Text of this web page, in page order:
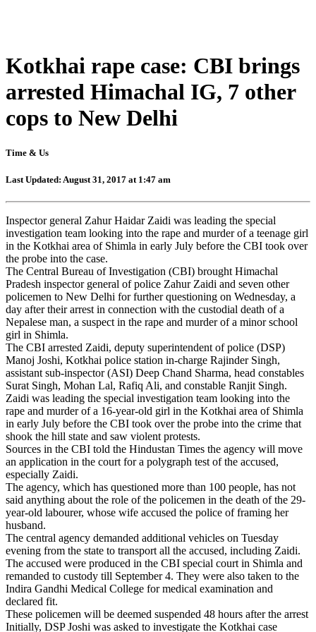
Kotkhai rape case: CBI brings
arrested Himachal IG, 7 other
cops to New Delhi
Time & Us
Last Updated: August 31, 2017 at 1:47 am
Inspector general Zahur Haidar Zaidi was leading the special
investigation team looking into the rape and murder of a teenage girl
in the Kotkhai area of Shimla in early July before the CBI took over
the probe into the case.
The Central Bureau of Investigation (CBI) brought Himachal
Pradesh inspector general of police Zahur Zaidi and seven other
policemen to New Delhi for further questioning on Wednesday, a
day after their arrest in connection with the custodial death of a
Nepalese man, a suspect in the rape and murder of a minor school
girl in Shimla.
The CBI arrested Zaidi, deputy superintendent of police (DSP)
Manoj Joshi, Kotkhai police station in-charge Rajinder Singh,
assistant sub-inspector (ASI) Deep Chand Sharma, head constables
Surat Singh, Mohan Lal, Rafiq Ali, and constable Ranjit Singh.
Zaidi was leading the special investigation team looking into the
rape and murder of a 16-year-old girl in the Kotkhai area of Shimla
in early July before the CBI took over the probe into the crime that
shook the hill state and saw violent protests.
Sources in the CBI told the Hindustan Times the agency will move
an application in the court for a polygraph test of the accused,
especially Zaidi.
The agency, which has questioned more than 100 people, has not
said anything about the role of the policemen in the death of the 29-
year-old labourer, whose wife accused the police of framing her
husband.
The central agency demanded additional vehicles on Tuesday
evening from the state to transport all the accused, including Zaidi.
The accused were produced in the CBI special court in Shimla and
remanded to custody till September 4. They were also taken to the
Indira Gandhi Medical College for medical examination and
declared fit.
These policemen will be deemed suspended 48 hours after the arrest
Initially, DSP Joshi was asked to investigate the Kotkhai case